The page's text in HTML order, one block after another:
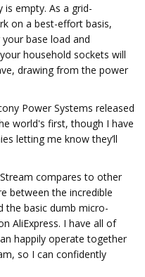
empty. As a grid-
on a best-effort basis,
base load and
household sockets will
drawing from the power
Power Systems released
world's first, though I have
letting me know they’ll
compares to other
between the incredible
the basic dumb micro-
AliExpress. I have all of
happily operate together
so I can confidently